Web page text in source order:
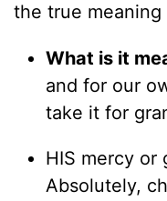
the true
What is it
and for our
take it for
HIS mercy or
Absolutely,